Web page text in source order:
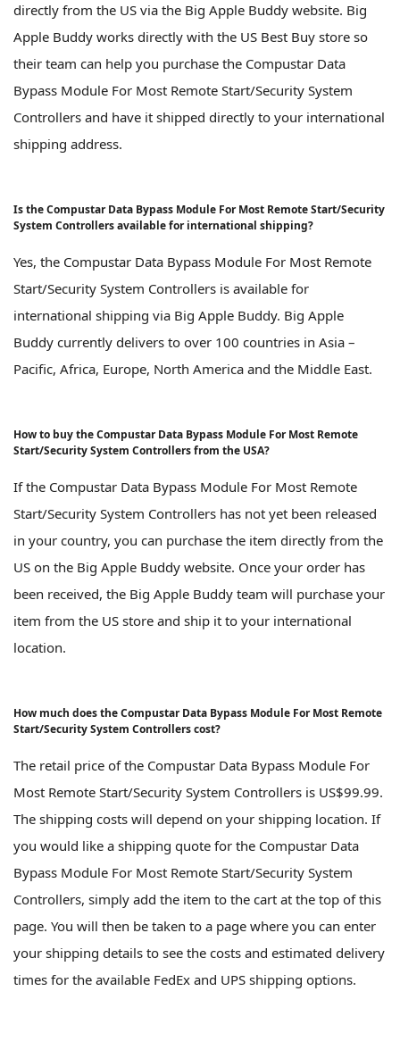
directly from the US via the Big Apple Buddy website. Big
Apple Buddy works directly with the US Best Buy store so
their team can help you purchase the Compustar Data
Bypass Module For Most Remote Start/Security System
Controllers and have it shipped directly to your international
shipping address.
Is the Compustar Data Bypass Module For Most Remote Start/Security
System Controllers available for international shipping?
Yes, the Compustar Data Bypass Module For Most Remote
Start/Security System Controllers is available for
international shipping via Big Apple Buddy. Big Apple
Buddy currently delivers to over 100 countries in Asia –
Pacific, Africa, Europe, North America and the Middle East.
How to buy the Compustar Data Bypass Module For Most Remote
Start/Security System Controllers from the USA?
If the Compustar Data Bypass Module For Most Remote
Start/Security System Controllers has not yet been released
in your country, you can purchase the item directly from the
US on the Big Apple Buddy website. Once your order has
been received, the Big Apple Buddy team will purchase your
item from the US store and ship it to your international
location.
How much does the Compustar Data Bypass Module For Most Remote
Start/Security System Controllers cost?
The retail price of the Compustar Data Bypass Module For
Most Remote Start/Security System Controllers is US$99.99.
The shipping costs will depend on your shipping location. If
you would like a shipping quote for the Compustar Data
Bypass Module For Most Remote Start/Security System
Controllers, simply add the item to the cart at the top of this
page. You will then be taken to a page where you can enter
your shipping details to see the costs and estimated delivery
times for the available FedEx and UPS shipping options.